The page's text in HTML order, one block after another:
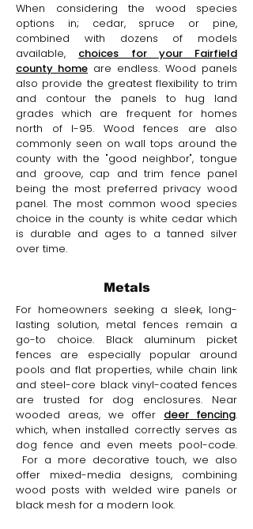
When considering the wood species
options in; cedar, spruce or pine,
combined with dozens of models
available, choices for your Fairfield
county home are endless. Wood panels
also provide the greatest flexibility to trim
and contour the panels to hug land
grades which are frequent for homes
north of I-95. Wood fences are also
commonly seen on wall tops around the
county with the "good neighbor", tongue
and groove, cap and trim fence panel
being the most preferred privacy wood
panel. The most common wood species
choice in the county is white cedar which
is durable and ages to a tanned silver
over time.
Metals
For homeowners seeking a sleek, long-
lasting solution, metal fences remain a
go-to choice. Black aluminum picket
fences are especially popular around
pools and flat properties, while chain link
and steel-core black vinyl-coated fences
are trusted for dog enclosures. Near
wooded areas, we offer deer fencing.
which, when installed correctly serves as
dog fence and even meets pool-code.
For a more decorative touch, we also
offer mixed-media designs, combining
wood posts with welded wire panels or
black mesh for a modern look.